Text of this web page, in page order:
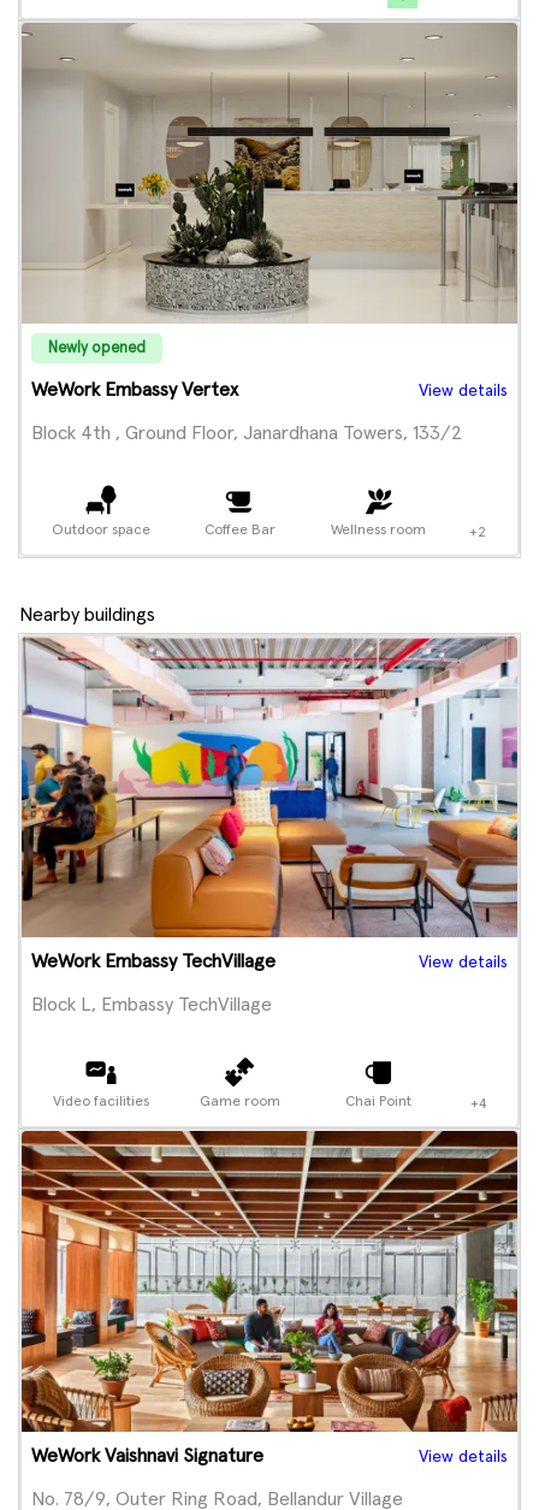
Newly opened
WeWork Embassy Vertex View details
Block 4th , Ground Floor, Janardhana Towers, 133/2
Outdoor space Coffee Bar Wellness room +2
Nearby buildings
WeWork Embassy TechVillage View details
Block L, Embassy TechVillage
Video facilities Game room Chai Point +4
WeWork Vaishnavi Signature View details
No. 78/9, Outer Ring Road, Bellandur Village